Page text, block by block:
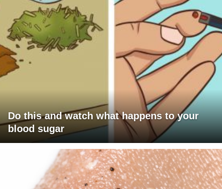
Do this and watch what happens to your
blood sugar